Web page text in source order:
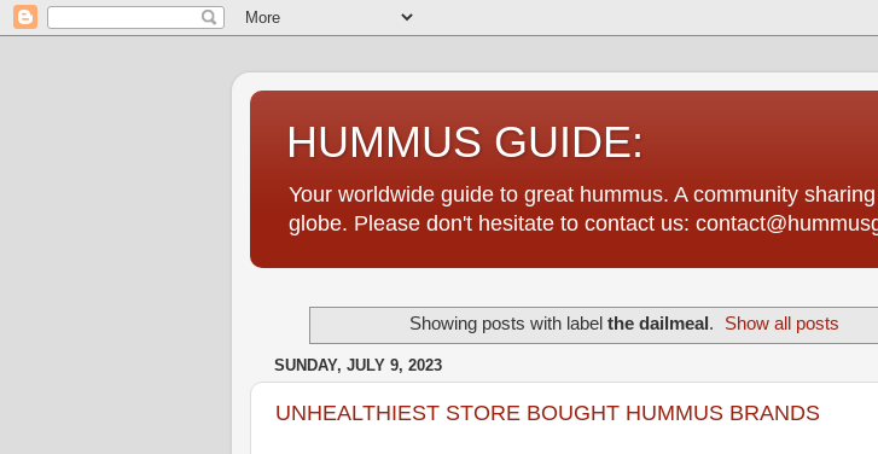
HUMMUS GUIDE:
Your worldwide guide to great hummus. A community
globe. Please don't hesitate to contact us:
Showing posts with label the dailmeal . Show all posts
SUNDAY, JULY 9, 2023
UNHEALTHIEST STORE BOUGHT HUMMUS BRANDS